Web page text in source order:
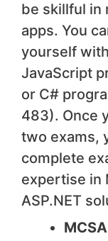
be skillful in
apps. You
yourself
JavaScript
or C#
483). Once
two exams,
complete
expertise in
ASP.NET